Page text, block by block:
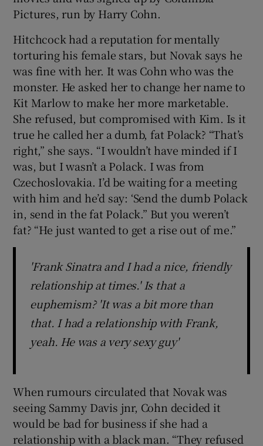
Pictures, run by Harry Cohn.
Hitchcock had a reputation for mentally
torturing his female stars, but Novak says he
was fine with her. It was Cohn who was the
monster. He asked her to change her name to
Kit Marlow to make her more marketable.
She refused, but compromised with Kim. Is it
true he called her a dumb, fat Polack? “That’s
right,” she says. “I wouldn’t have minded if I
was, but I wasn’t a Polack. I was from
Czechoslovakia. I’d be waiting for a meeting
with him and he’d say: ‘Send the dumb Polack
in, send in the fat Polack.” But you weren’t
fat? “He just wanted to get a rise out of me.”
'Frank Sinatra and I had a nice, friendly
relationship at times.' Is that a
euphemism? 'It was a bit more than
that. I had a relationship with Frank,
yeah. He was a very sexy guy'
When rumours circulated that Novak was
seeing Sammy Davis jnr, Cohn decided it
would be bad for business if she had a
relationship with a black man. “They refused